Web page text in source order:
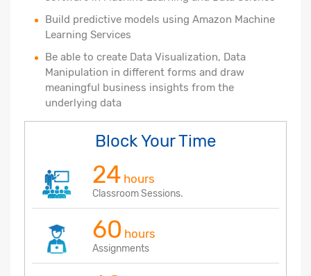
Build predictive models using Amazon Machine
Learning Services
Be able to create Data Visualization, Data
Manipulation in different forms and draw
meaningful business insights from the
underlying data
Block Your Time
24 hours
Classroom Sessions.
60 hours
Assignments